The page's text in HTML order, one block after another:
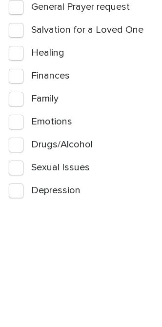
General Prayer request
Salvation for a Loved One
Healing
Finances
Family
Emotions
Drugs/Alcohol
Sexual Issues
Depression